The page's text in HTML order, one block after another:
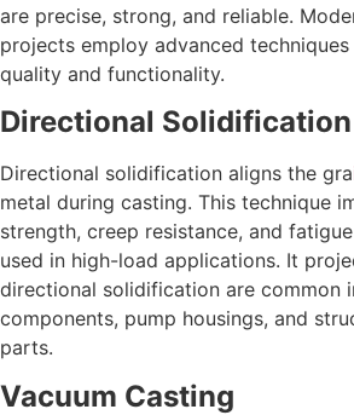
are precise, strong, and reliable.
projects employ advanced
quality and functionality.
Directional Solidification
Directional solidification aligns the gra
metal during casting. This technique
strength, creep resistance, and
used in high-load applications. It
directional solidification are common
components, pump housings, and
parts.
Vacuum Casting